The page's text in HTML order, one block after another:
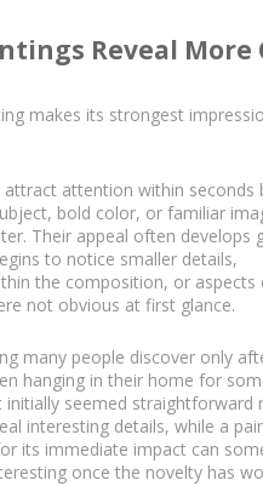
Reveal More
makes its strongest
attention within seconds
bold color, or familiar
Their appeal often develops
to notice smaller details,
the composition, or aspects
not obvious at first glance.
many people discover only
hanging in their home for
seemed straightforward
interesting details, while a
its immediate impact can
once the novelty has